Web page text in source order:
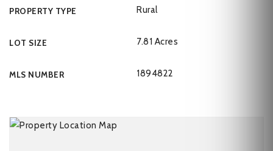
PROPERTY TYPE Rural
LOT SIZE 7.81 Acres
MLS NUMBER 1894822